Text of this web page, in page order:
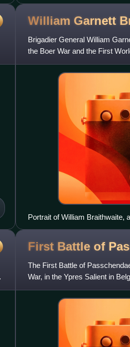
William Garnett
Brigadier General William
the Boer War and the First
Portrait of William Braithwaite,
First Battle of
The First Battle of
War, in the Ypres Salient in
Battle of Ypres and w